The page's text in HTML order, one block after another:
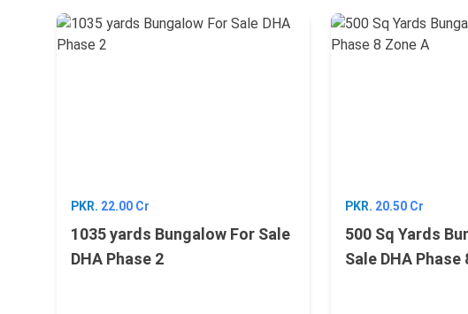
PKR. 22.00 Cr
1035 yards Bungalow For Sale
DHA Phase 2
PKR. 20.50 Cr
500 Sq Yards
Sale DHA Phase